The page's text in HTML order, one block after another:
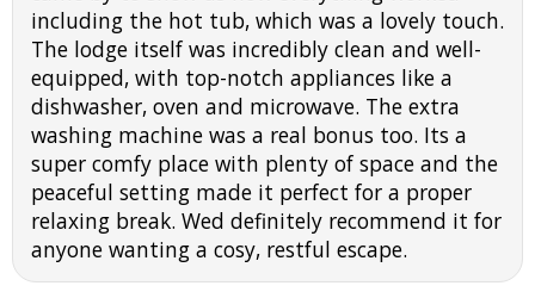
including the hot tub, which was a lovely touch.
The lodge itself was incredibly clean and well-
equipped, with top-notch appliances like a
dishwasher, oven and microwave. The extra
washing machine was a real bonus too. Its a
super comfy place with plenty of space and the
peaceful setting made it perfect for a proper
relaxing break. Wed definitely recommend it for
anyone wanting a cosy, restful escape.